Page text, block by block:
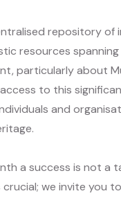
repository of
resources
particularly about
to this
and
a success is not a
we invite you